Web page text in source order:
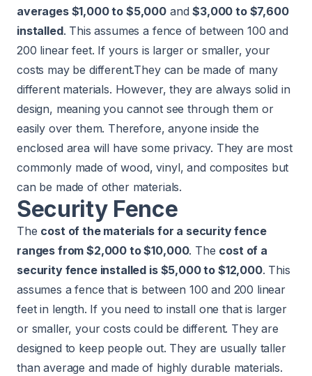
averages $1,000 to $5,000 and$3,000 to $7,600
installed. This assumes a fence of between 100 and
200 linear feet. If yours is larger or smaller, your
costs may be different.They can be made of many
different materials. However, they are always solid in
design, meaning you cannot see through them or
easily over them. Therefore, anyone inside the
enclosed area will have some privacy. They are most
commonly made of wood, vinyl, and composites but
can be made of other materials.
Security Fence
The cost of the materials for a security fence
ranges from $2,000 to $10,000. The cost of a
security fence installed is $5,000 to $12,000. This
assumes a fence that is between 100 and 200 linear
feet in length. If you need to install one that is larger
or smaller, your costs could be different. They are
designed to keep people out. They are usually taller
than average and made of highly durable materials.